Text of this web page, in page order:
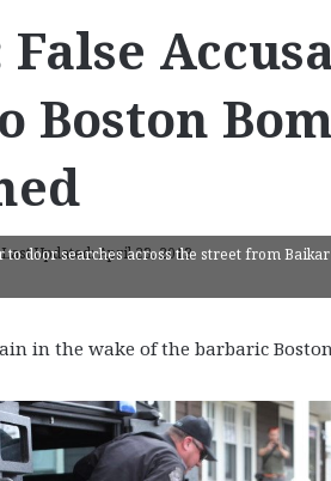
False
Boston
Last Updated: April 23, 2013
to door searches across the street from
in the wake of the barbaric